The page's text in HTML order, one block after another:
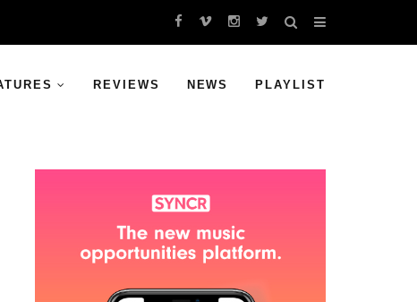
REVIEWS NEWS PLAYLIST